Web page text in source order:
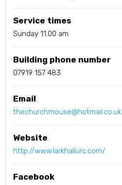
Service times
Sunday 11.00 am
Building phone number
07919 157 483
Email
thechurchmouse@hotmail.co.uk
Website
http://www.larkhallurc.com/
Facebook